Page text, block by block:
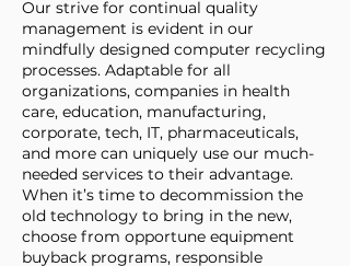
Our strive for continual quality
management is evident in our
mindfully designed computer recycling
processes. Adaptable for all
organizations, companies in health
care, education, manufacturing,
corporate, tech, IT, pharmaceuticals,
and more can uniquely use our much-
needed services to their advantage.
When it’s time to decommission the
old technology to bring in the new,
choose from opportune equipment
buyback programs, responsible